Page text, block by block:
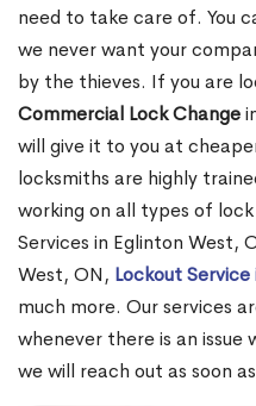
need to take care of. You
we never want your
by the thieves. If you are
Commercial Lock Change
will give it to you at
locksmiths are highly
working on all types of
Services in Eglinton West,
West, ON, Lockout
much more. Our services
whenever there is an issue
we will reach out as soon